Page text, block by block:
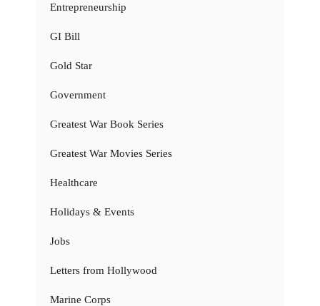
Entrepreneurship
GI Bill
Gold Star
Government
Greatest War Book Series
Greatest War Movies Series
Healthcare
Holidays & Events
Jobs
Letters from Hollywood
Marine Corps